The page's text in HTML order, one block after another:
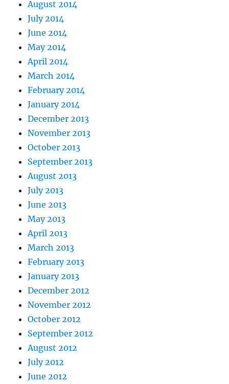
August 2014
July 2014
June 2014
May 2014
April 2014
March 2014
February 2014
January 2014
December 2013
November 2013
October 2013
September 2013
August 2013
July 2013
June 2013
May 2013
April 2013
March 2013
February 2013
January 2013
December 2012
November 2012
October 2012
September 2012
August 2012
July 2012
June 2012